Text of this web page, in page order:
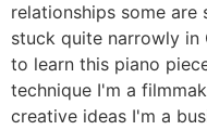
relationships some
stuck quite narrowly in
to learn this piano
technique I'm a
creative ideas I'm a